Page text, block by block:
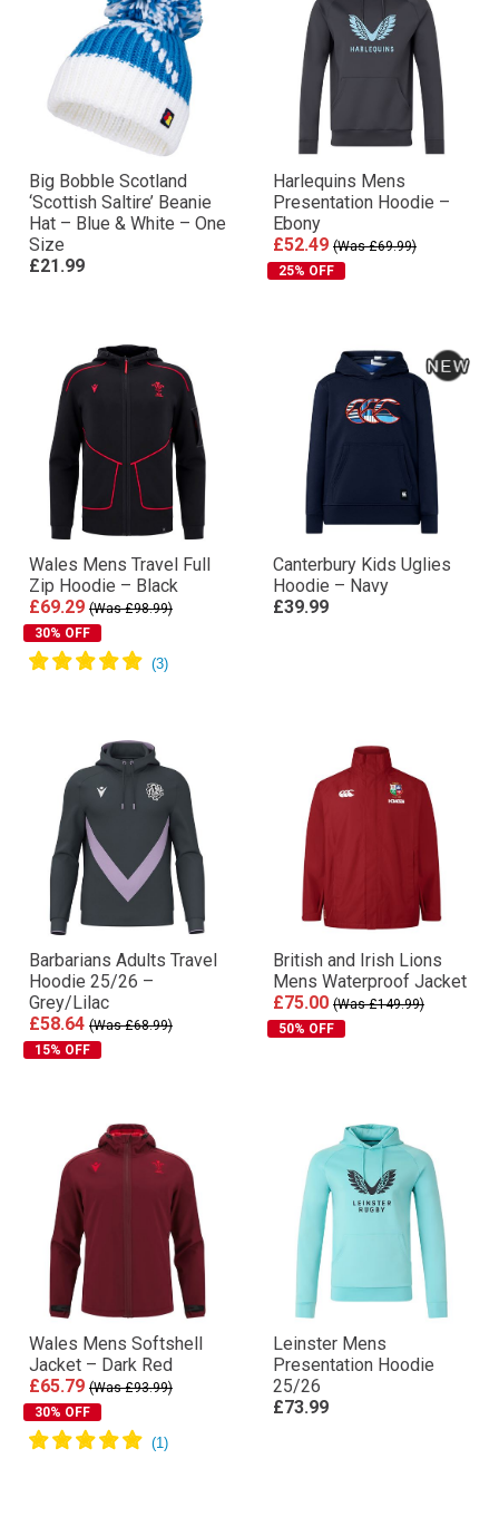
Big Bobble Scotland
‘Scottish Saltire’ Beanie
Hat – Blue & White – One
Size
£21.99
Harlequins Mens
Presentation Hoodie –
Ebony
£52.49 (Was £69.99)
25% OFF
Wales Mens Travel Full
Zip Hoodie – Black
£69.29 (Was £98.99)
30% OFF
Canterbury Kids Uglies
Hoodie – Navy
£39.99
Barbarians Adults Travel
Hoodie 25/26 –
Grey/Lilac
£58.64 (Was £68.99)
15% OFF
British and Irish Lions
Mens Waterproof Jacket
£75.00 (Was £149.99)
50% OFF
Wales Mens Softshell
Jacket – Dark Red
£65.79 (Was £93.99)
30% OFF
Leinster Mens
Presentation Hoodie
25/26
£73.99